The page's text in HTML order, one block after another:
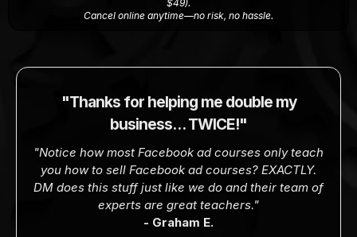
$49).
Cancel online anytime—no risk, no hassle.
"Thanks for helping me double my
business… TWICE!"
"Notice how most Facebook ad courses only teach
you how to sell Facebook ad courses? EXACTLY.
DM does this stuff just like we do and their team of
experts are great teachers."
- Graham E.